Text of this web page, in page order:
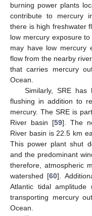
burning power plants
contribute to mercury
there is high freshwater
low mercury exposure
may have low mercury
flow from the nearby
that carries mercury
Ocean.
Similarly, SRE
flushing in addition to
mercury. The SRE is
River basin [59]. The
River basin is 22.5 km
This power plant shut
and the predominant
therefore, atmospheric
watershed [60].
Atlantic tidal
transporting mercury
Ocean.